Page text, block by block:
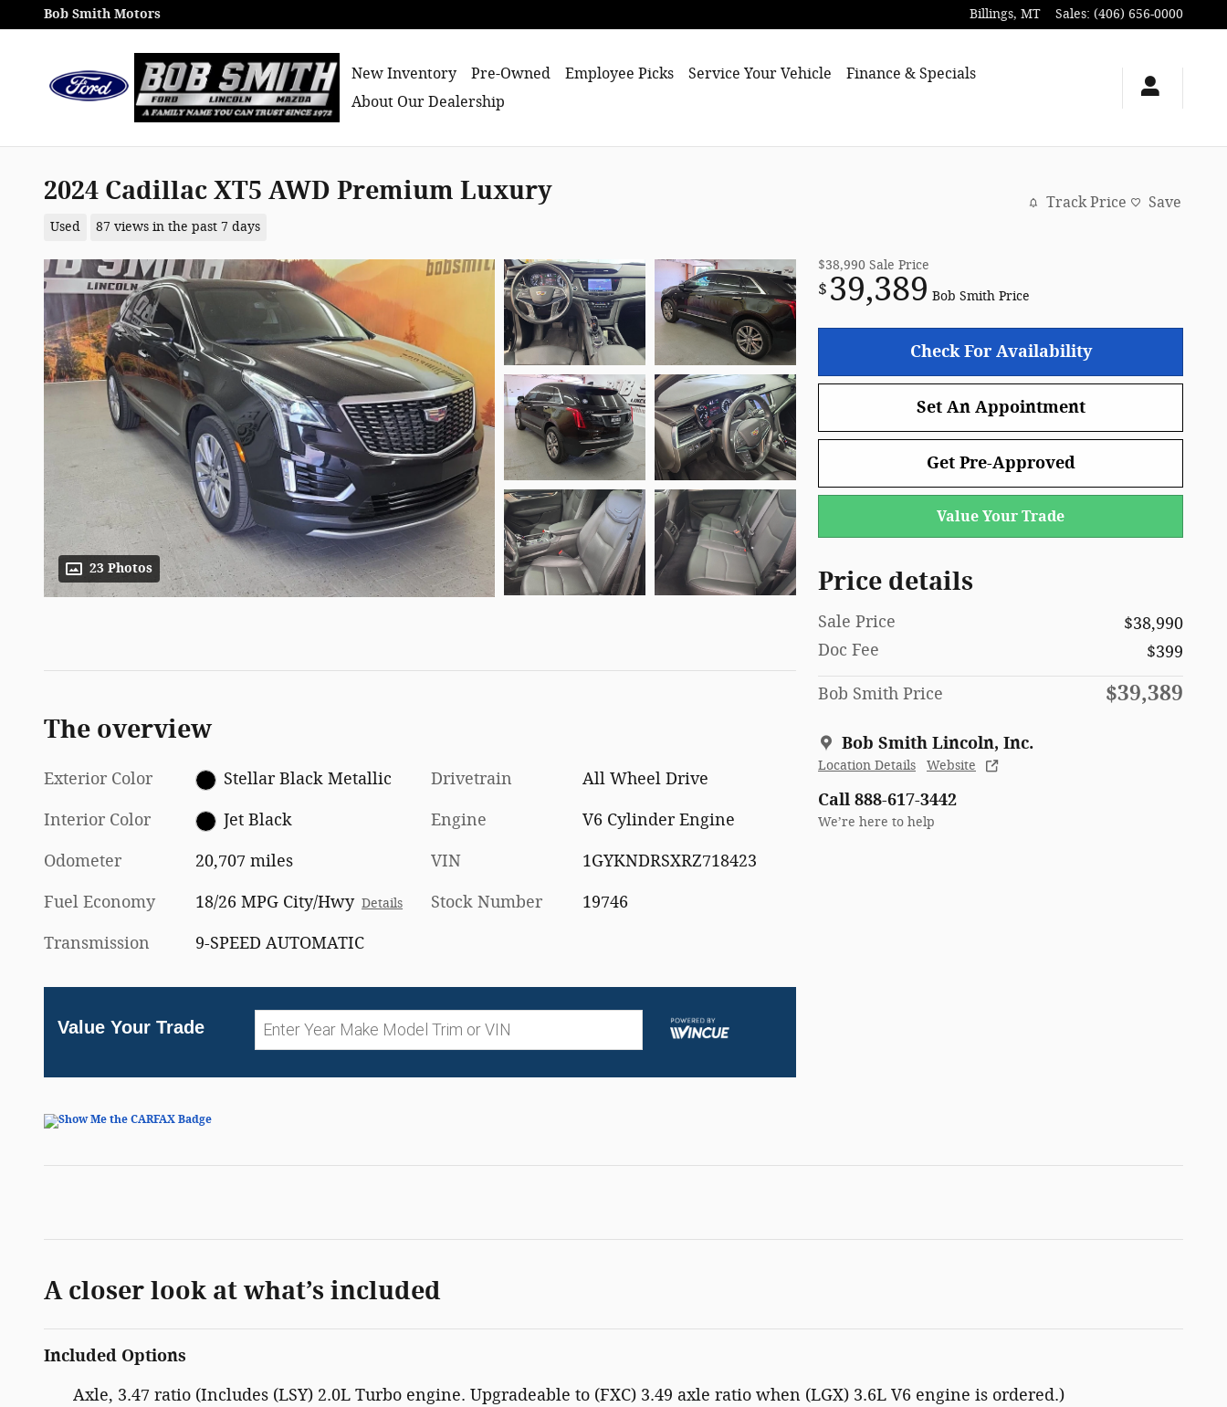
Skip to main content
Bob Smith Motors Billings, MT Sales: (406) 656-0000
New Inventory Pre-Owned Employee Picks Service Your Vehicle
Finance & Specials
About Our Dealership
2024 Cadillac XT5 AWD Premium Luxury
Used 87 views in the past 7 days
Track Price Save
23 Photos
$38,990 Sale Price
$ 39,389 Bob Smith Price
Check For Availability
Set An Appointment
Get Pre-Approved
Value Your Trade
Price details
Sale Price
$38,990
Doc Fee
$399
Bob Smith Price $39,389
Bob Smith Lincoln, Inc.
Location Details Website
Call 888-617-3442
We’re here to help
The overview
Exterior Color Stellar Black Metallic
Interior Color Jet Black
Odometer 20,707 miles
Fuel Economy 18/26 MPG City/Hwy Details
Transmission 9-SPEED AUTOMATIC
Drivetrain All Wheel Drive
Engine V6 Cylinder Engine
VIN 1GYKNDRSXRZ718423
Stock Number 19746
Value Your Trade
A closer look at what’s included
Included Options
Axle, 3.47 ratio (Includes (LSY) 2.0L Turbo engine. Upgradeable to (FXC) 3.49 axle ratio when (LGX) 3.6L V6 engine is ordered.)